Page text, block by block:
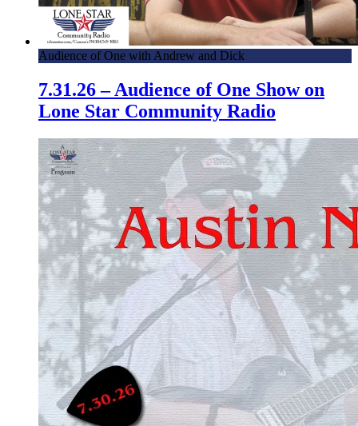
Audience of One with Andrew and Dick
7.31.26 – Audience of One Show on
Lone Star Community Radio